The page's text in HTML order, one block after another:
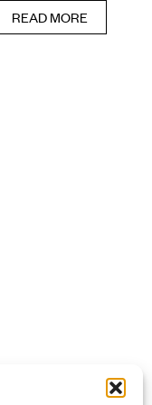
READ MORE